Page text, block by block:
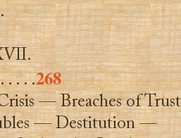
. . . .268
— Breaches of Trust
— Destitution —